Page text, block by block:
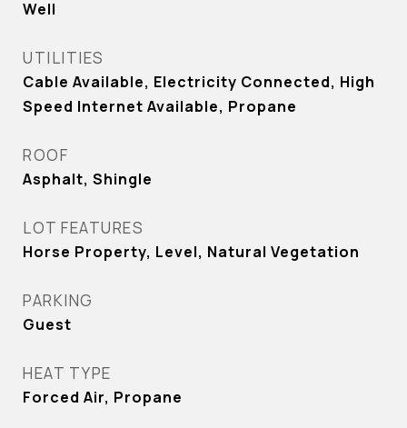
Well
UTILITIES
Cable Available, Electricity Connected, High
Speed Internet Available, Propane
ROOF
Asphalt, Shingle
LOT FEATURES
Horse Property, Level, Natural Vegetation
PARKING
Guest
HEAT TYPE
Forced Air, Propane